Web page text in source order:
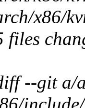
x86/
--git a/